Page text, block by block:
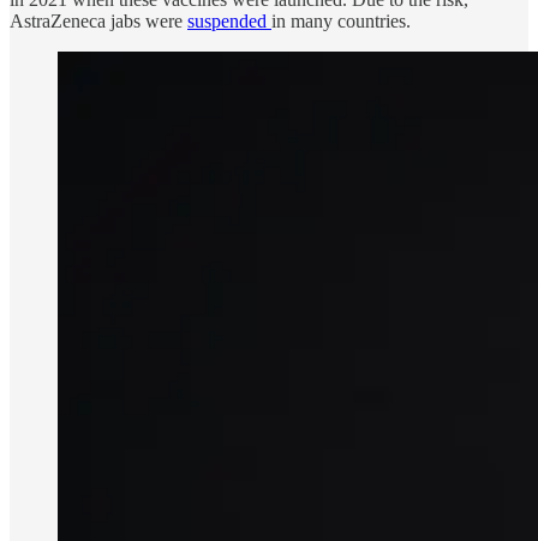
AstraZeneca jabs were suspended in many countries.